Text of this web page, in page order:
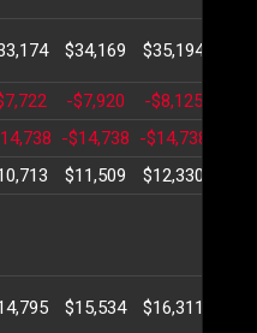
$34,169 $35,194
-$7,920 -$8,125
-$14,738 -$14,738
$11,509 $12,330
$15,534 $16,311